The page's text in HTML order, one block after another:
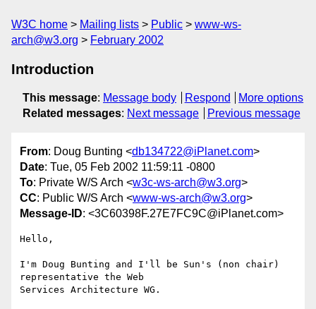
W3C home Mailing lists Public
www-ws-
arch@w3.org
February 2002
Introduction
This message: Message body Respond
More options
Related messages: Next message Previous message
From: Doug Bunting <db134722@iPlanet.com>
Date: Tue, 05 Feb 2002 11:59:11 -0800
To: Private W/S Arch <w3c-ws-arch@w3.org>
CC: Public W/S Arch <www-ws-arch@w3.org>
Message-ID: <3C60398F.27E7FC9C@iPlanet.com>
Hello,
I'm Doug Bunting and I'll be Sun's (non chair)
representative the Web
Services Architecture WG.